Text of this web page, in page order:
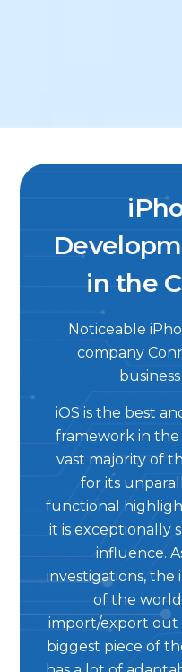
in the
Noticeable
company
iOS is the best
framework in
vast majority of
for its
functional
it is exceptionally
influence.
investigations, the
of the
import/export out
biggest piece of